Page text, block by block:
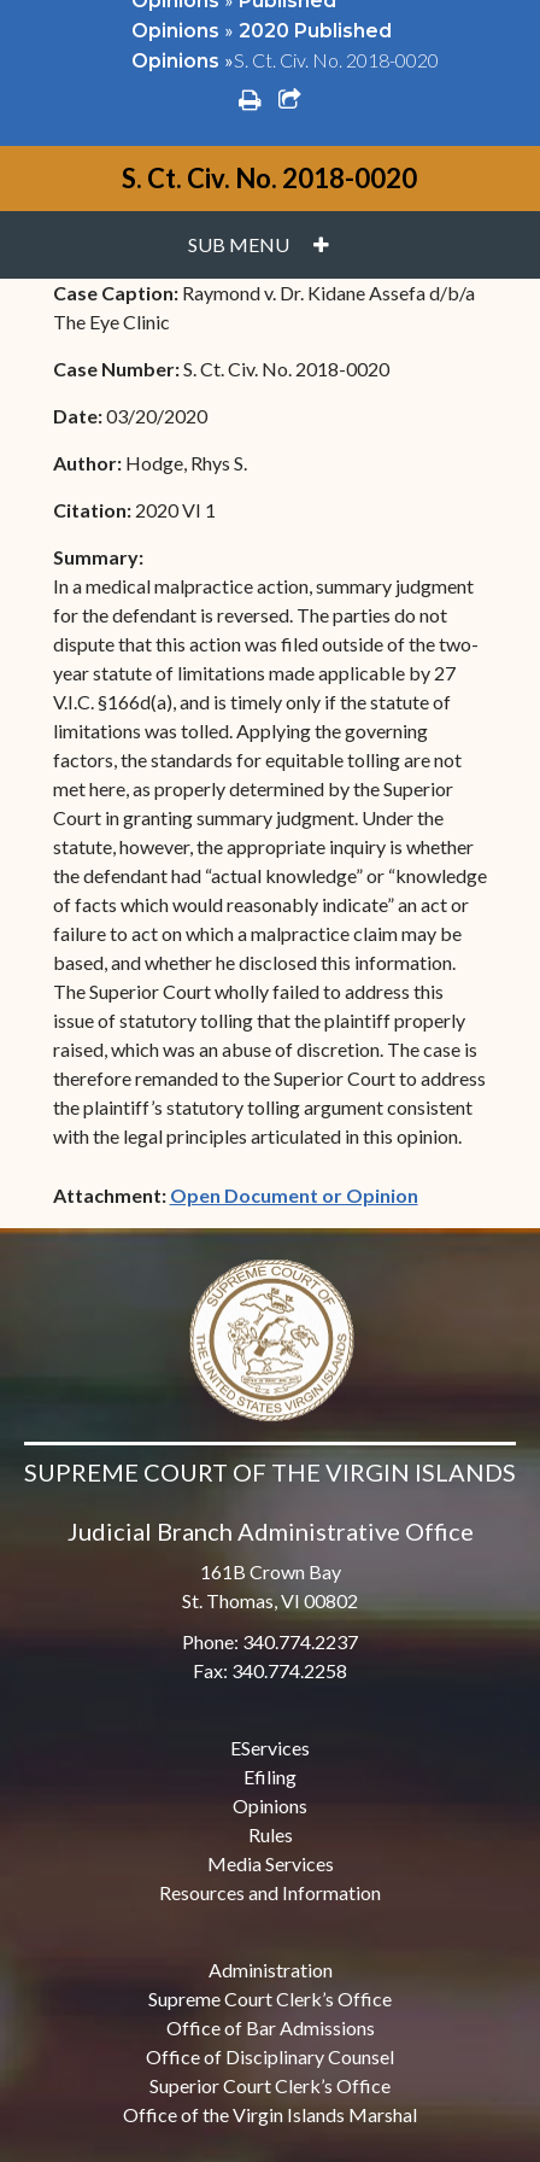
Opinions » 2020 Published
Opinions »S. Ct. Civ. No. 2018-0020
printshare square o
S. Ct. Civ. No. 2018-0020
SUB MENU PLUS
Case Caption: Raymond v. Dr. Kidane Assefa d/b/a
The Eye Clinic
Case Number:S. Ct. Civ. No. 2018-0020
Date:03/20/2020
Author: Hodge, Rhys S.
Citation: 2020 VI 1
Summary:
In a medical malpractice action, summary judgment
for the defendant is reversed. The parties do not
dispute that this action was filed outside of the two-
year statute of limitations made applicable by 27
V.I.C. §166d(a), and is timely only if the statute of
limitations was tolled. Applying the governing
factors, the standards for equitable tolling are not
met here, as properly determined by the Superior
Court in granting summary judgment. Under the
statute, however, the appropriate inquiry is whether
the defendant had “actual knowledge” or “knowledge
of facts which would reasonably indicate” an act or
failure to act on which a malpractice claim may be
based, and whether he disclosed this information.
The Superior Court wholly failed to address this
issue of statutory tolling that the plaintiff properly
raised, which was an abuse of discretion. The case is
therefore remanded to the Superior Court to address
the plaintiff’s statutory tolling argument consistent
with the legal principles articulated in this opinion.
Attachment: Open Document or Opinion(opens in
SUPREME COURT OF THE VIRGIN ISLANDS
Judicial Branch Administrative Office
161B Crown Bay
St. Thomas, VI 00802
Phone: 340.774.2237
Fax: 340.774.2258
EServices
Efiling
Opinions
Rules
Media Services
Resources and Information
Administration
Supreme Court Clerk’s Office
Office of Bar Admissions
Office of Disciplinary Counsel
Superior Court Clerk’s Office
Office of the Virgin Islands Marshal